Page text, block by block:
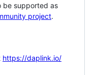
be supported as
project.
https://daplink.io/